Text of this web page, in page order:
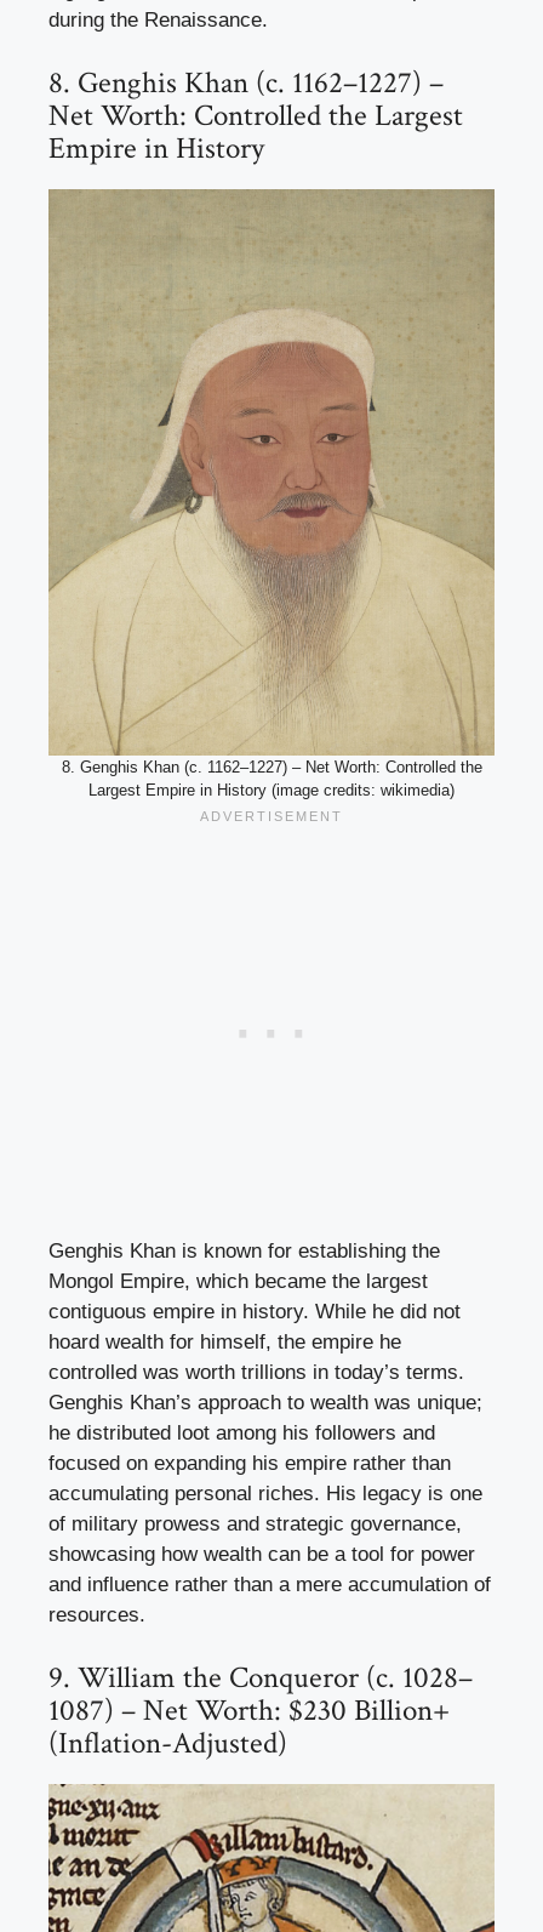
during the Renaissance.
8. Genghis Khan (c. 1162–1227) –
Net Worth: Controlled the Largest
Empire in History
8. Genghis Khan (c. 1162–1227) – Net Worth: Controlled the
Largest Empire in History (image credits: wikimedia)
Genghis Khan is known for establishing the
Mongol Empire, which became the largest
contiguous empire in history. While he did not
hoard wealth for himself, the empire he
controlled was worth trillions in today’s terms.
Genghis Khan’s approach to wealth was unique;
he distributed loot among his followers and
focused on expanding his empire rather than
accumulating personal riches. His legacy is one
of military prowess and strategic governance,
showcasing how wealth can be a tool for power
and influence rather than a mere accumulation of
resources.
9. William the Conqueror (c. 1028–
1087) – Net Worth: $230 Billion+
(Inflation-Adjusted)